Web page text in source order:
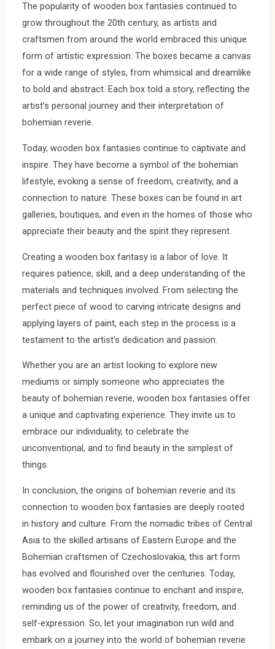
The popularity of wooden box fantasies continued to
grow throughout the 20th century, as artists and
craftsmen from around the world embraced this unique
form of artistic expression. The boxes became a canvas
for a wide range of styles, from whimsical and dreamlike
to bold and abstract. Each box told a story, reflecting the
artist’s personal journey and their interpretation of
bohemian reverie.
Today, wooden box fantasies continue to captivate and
inspire. They have become a symbol of the bohemian
lifestyle, evoking a sense of freedom, creativity, and a
connection to nature. These boxes can be found in art
galleries, boutiques, and even in the homes of those who
appreciate their beauty and the spirit they represent.
Creating a wooden box fantasy is a labor of love. It
requires patience, skill, and a deep understanding of the
materials and techniques involved. From selecting the
perfect piece of wood to carving intricate designs and
applying layers of paint, each step in the process is a
testament to the artist’s dedication and passion.
Whether you are an artist looking to explore new
mediums or simply someone who appreciates the
beauty of bohemian reverie, wooden box fantasies offer
a unique and captivating experience. They invite us to
embrace our individuality, to celebrate the
unconventional, and to find beauty in the simplest of
things.
In conclusion, the origins of bohemian reverie and its
connection to wooden box fantasies are deeply rooted
in history and culture. From the nomadic tribes of Central
Asia to the skilled artisans of Eastern Europe and the
Bohemian craftsmen of Czechoslovakia, this art form
has evolved and flourished over the centuries. Today,
wooden box fantasies continue to enchant and inspire,
reminding us of the power of creativity, freedom, and
self-expression. So, let your imagination run wild and
embark on a journey into the world of bohemian reverie